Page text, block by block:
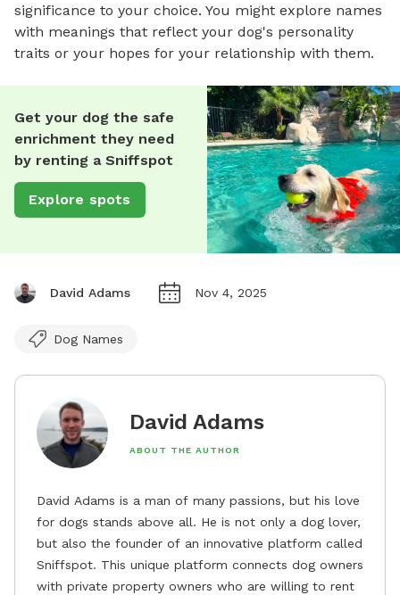
significance to your choice. You might explore names
with meanings that reflect your dog's personality
traits or your hopes for your relationship with them.
Get your dog the safe
enrichment they need
by renting a Sniffspot
Explore spots
David Adams Nov 4, 2025
Dog Names
David Adams
ABOUT THE AUTHOR
David Adams is a man of many passions, but his love
for dogs stands above all. He is not only a dog lover,
but also the founder of an innovative platform called
Sniffspot. This unique platform connects dog owners
with private property owners who are willing to rent